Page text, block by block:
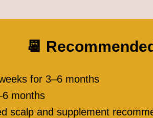
📆
for 3–6 months
months
scalp and supplement